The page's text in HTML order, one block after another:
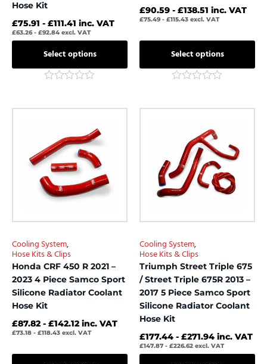
Hose Kit
£75.91 - £111.41 inc. VAT
£63.26- £92.84 excl. VAT
Select options
out
£90.59 - £138.51 inc. VAT
£75.49 - £115.43 excl. VAT
Select options
out
Cooling System,
Hose Kits & Clips
Honda CRF 450 R 2021 –
2023 4 Piece Samco Sport
Silicone Radiator Coolant
Hose Kit
£87.82 - £142.12 inc. VAT
£73.18 - £118.43 excl. VAT
product
has
multiple
variants.
options
be
the
product
page
Cooling System,
Hose Kits & Clips
Triumph Street Triple 675
/ Street Triple 675R 2013 –
2017 5 Piece Samco Sport
Silicone Radiator Coolant
Hose Kit
£177.44 - £271.94 inc. VAT
£147.87 - £226.62 excl. VAT
product
has
multiple
variants.
The
options
be
the
product
page